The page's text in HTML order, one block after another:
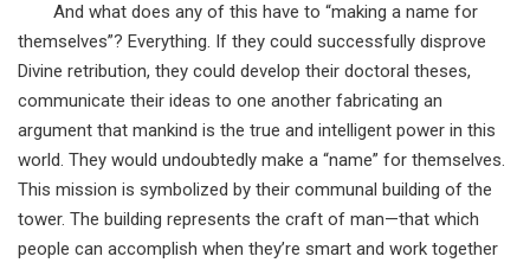
And what does any of this have to “making a name for
themselves”? Everything. If they could successfully disprove
Divine retribution, they could develop their doctoral theses,
communicate their ideas to one another fabricating an
argument that mankind is the true and intelligent power in this
world. They would undoubtedly make a “name” for themselves.
This mission is symbolized by their communal building of the
tower. The building represents the craft of man—that which
people can accomplish when they’re smart and work together